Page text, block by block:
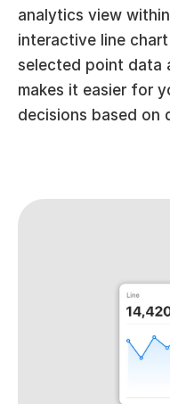
analytics view
interactive line
selected point data
makes it easier for
decisions based on